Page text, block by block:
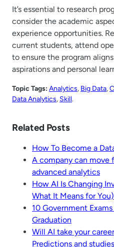
It’s essential to research
consider the academic
experience opportunities.
current students, attend
to ensure the program
aspirations and personal
Topic Tags:Analytics, Big Data,
Data Analytics, Skill.
Related Posts
How To Become a
A company can move
advanced analytics
How AI Is Changing
What It Means for You)
10 Government
Graduation
Will AI take your
Predictions and studies